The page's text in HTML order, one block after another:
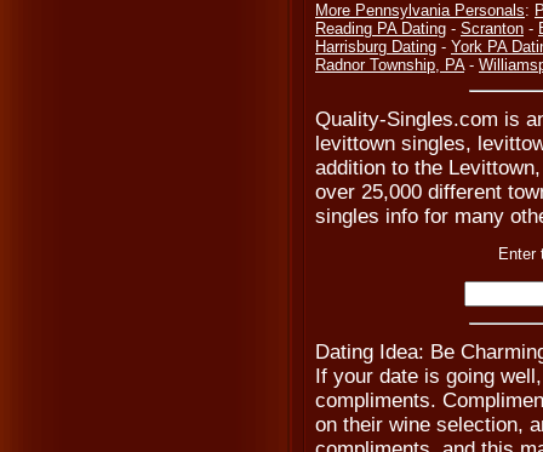
More Pennsylvania Personals:
Reading PA Dating - Scranton -
Harrisburg Dating - York PA
Radnor Township, PA-
Quality-Singles.com is
levittown singles,
addition to the
over 25,000 different
singles info for many
Enter
Dating Idea: Be
If your date is going
compliments.
on their wine selection,